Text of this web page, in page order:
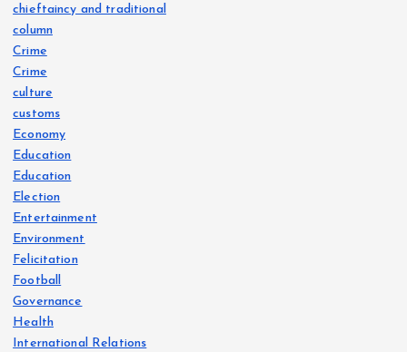
chieftaincy and traditional
column
Crime
Crime
culture
customs
Economy
Education
Education
Election
Entertainment
Environment
Felicitation
Football
Governance
Health
International Relations